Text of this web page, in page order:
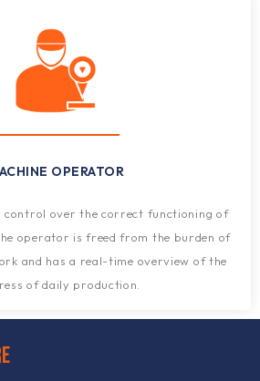
OPERATOR
control over the correct functioning of
operator is freed from the burden of
and has a real-time overview of the
of daily production.